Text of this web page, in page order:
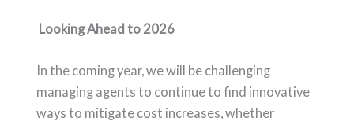
Looking Ahead to 2026
In the coming year, we will be challenging
managing agents to continue to find innovative
ways to mitigate cost increases, whether